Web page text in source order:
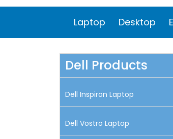
Laptop Desktop
Dell Products
Dell Inspiron Laptop
Dell Vostro Laptop